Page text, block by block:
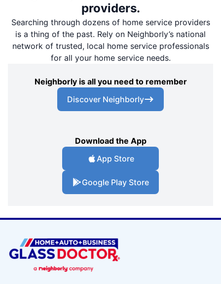
providers.
Searching through dozens of home service providers
is a thing of the past. Rely on Neighborly’s national
network of trusted, local home service professionals
for all your home service needs.
Neighborly is all you need to remember
Discover Neighborly
Download the App
App Store
Google Play Store